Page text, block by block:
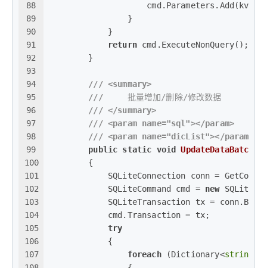
88
89
90
91
92
93
94
95
96
97
98
99
100
101
102
103
104
105
106
107
                }
            }
return cmd.ExecuteNonQuery();
        }
/// <summary>
///
     批量增加/删除/修改数据
/// </summary>
/// <param name="sql"></param>
/// <param name="dicList"></param>
public static void UpdateDataBatch
        {
SQLiteConnection conn =
            SQLiteCommand cmd =
new
SQLiteTransaction tx =
            cmd.Transaction = tx;
try
            {
foreach (Dictionary<string